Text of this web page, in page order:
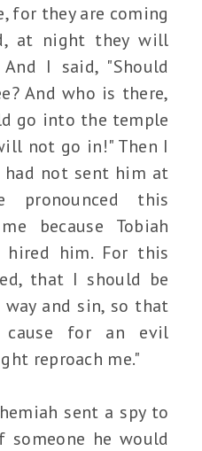
for they are coming
at night they will
I said, "Should
And who is there,
go into the temple
not go in!" Then I
had not sent him at
this
because Tobiah
hired him. For this
that I should be
and sin, so that
for an evil
reproach me."
sent a spy to
he would